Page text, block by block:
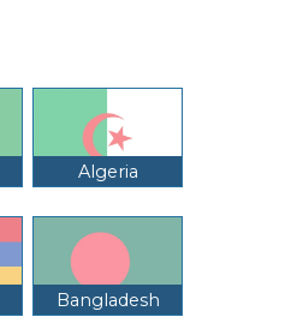
Algeria
Bangladesh